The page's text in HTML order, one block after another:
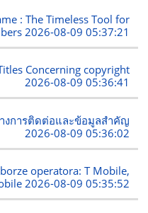
: The Timeless Tool for
2026-08-09 05:37:21
Concerning copyright
2026-08-09 05:36:41
งการติดต่อและข้อมูลสำคัญ
2026-08-09 05:36:02
operatora: T Mobile,
2026-08-09 05:35:52